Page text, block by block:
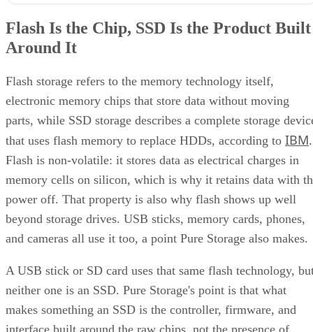
Flash Is the Chip, SSD Is the Product Built
Around It
Flash storage refers to the memory technology itself,
electronic memory chips that store data without moving
parts, while SSD storage describes a complete storage
that uses flash memory to replace HDDs, according to IBM.
Flash is non-volatile: it stores data as electrical charges in
memory cells on silicon, which is why it retains data with
power off. That property is also why flash shows up well
beyond storage drives. USB sticks, memory cards, phones,
and cameras all use it too, a point Pure Storage also makes.
A USB stick or SD card uses that same flash technology,
neither one is an SSD. Pure Storage's point is that what
makes something an SSD is the controller, firmware, and